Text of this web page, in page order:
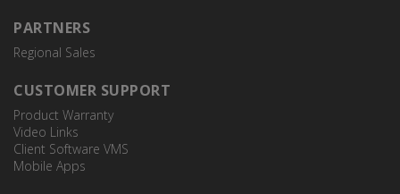
PARTNERS
Regional Sales
CUSTOMER SUPPORT
Product Warranty
Video Links
Client Software VMS
Mobile Apps